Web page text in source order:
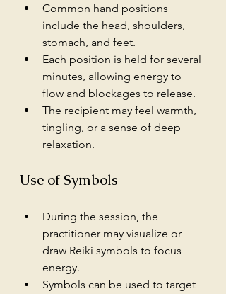
Common hand positions
include the head, shoulders,
stomach, and feet.
Each position is held for several
minutes, allowing energy to
flow and blockages to release.
The recipient may feel warmth,
tingling, or a sense of deep
relaxation.
Use of Symbols
During the session, the
practitioner may visualize or
draw Reiki symbols to focus
energy.
Symbols can be used to target